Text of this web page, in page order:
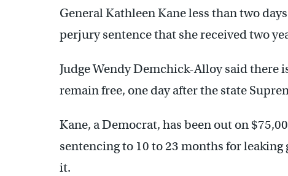
General Kathleen Kane less than two
perjury sentence that she received two
Judge Wendy Demchick-Alloy said there
remain free, one day after the state
Kane, a Democrat, has been out on
sentencing to 10 to 23 months for
it.